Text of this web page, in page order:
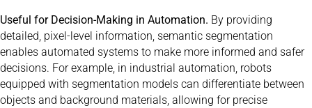
Useful for Decision-Making in Automation. By providing
detailed, pixel-level information, semantic segmentation
enables automated systems to make more informed and safer
decisions. For example, in industrial automation, robots
equipped with segmentation models can differentiate between
objects and background materials, allowing for precise